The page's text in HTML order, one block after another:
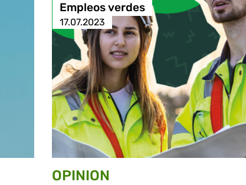
Empleos verdes
17.07.2023
OPINION